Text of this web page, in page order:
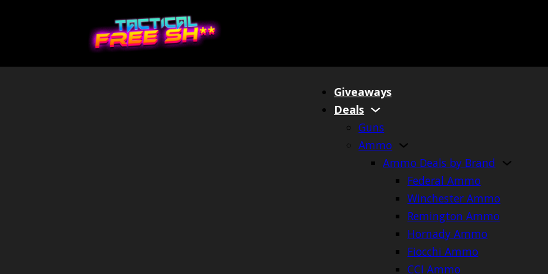
Giveaways
Deals
Guns
Ammo
Ammo Deals by Brand
Federal Ammo
Winchester Ammo
Remington Ammo
Hornady Ammo
Fiocchi Ammo
CCI Ammo